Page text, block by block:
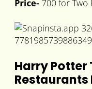
Price- 700 for Two
Harry Potter
Restaurants